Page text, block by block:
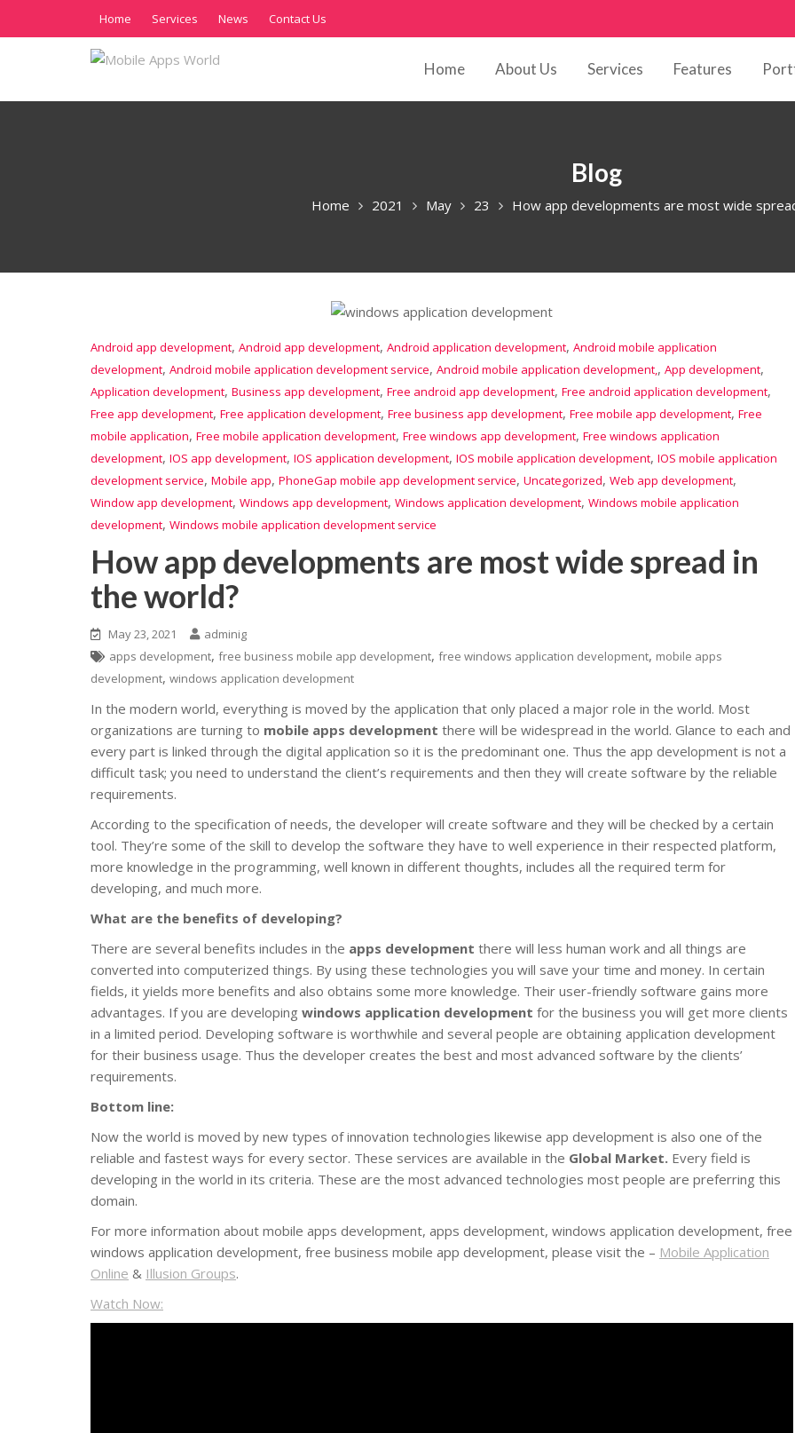
Home Services News Contact Us
Home About Us Services Features
Blog
Home 2021 May 23 How app developments are most wide
Android app development, Android app development, Android application development, Android mobile application
development, Android mobile application development service, Android mobile application development,, App development,
Application development, Business app development, Free android app development, Free android application development,
Free app development, Free application development, Free business app development, Free mobile app development, Free
mobile application, Free mobile application development, Free windows app development, Free windows application
development, IOS app development, IOS application development, IOS mobile application development, IOS mobile application
development service, Mobile app, PhoneGap mobile app development service, Uncategorized, Web app development,
Window app development, Windows app development, Windows application development, Windows mobile application
development, Windows mobile application development service
How app developments are most wide spread in
the world?
May 23, 2021
adminig
apps development, free business mobile app development, free windows application development, mobile apps
development, windows application development
In the modern world, everything is moved by the application that only placed a major role in the world. Most
organizations are turning to mobile apps development there will be widespread in the world. Glance to each and
every part is linked through the digital application so it is the predominant one. Thus the app development is not a
difficult task; you need to understand the client’s requirements and then they will create software by the reliable
requirements.
According to the specification of needs, the developer will create software and they will be checked by a certain
tool. They’re some of the skill to develop the software they have to well experience in their respected platform,
more knowledge in the programming, well known in different thoughts, includes all the required term for
developing, and much more.
What are the benefits of developing?
There are several benefits includes in the apps development there will less human work and all things are
converted into computerized things. By using these technologies you will save your time and money. In certain
fields, it yields more benefits and also obtains some more knowledge. Their user-friendly software gains more
advantages. If you are developing windows application development for the business you will get more clients
in a limited period. Developing software is worthwhile and several people are obtaining application development
for their business usage. Thus the developer creates the best and most advanced software by the clients’
requirements.
Bottom line:
Now the world is moved by new types of innovation technologies likewise app development is also one of the
reliable and fastest ways for every sector. These services are available in the Global Market. Every field is
developing in the world in its criteria. These are the most advanced technologies most people are preferring this
domain.
For more information about mobile apps development, apps development, windows application development, free
windows application development, free business mobile app development, please visit the – Mobile Application
Online & Illusion Groups.
Watch Now: